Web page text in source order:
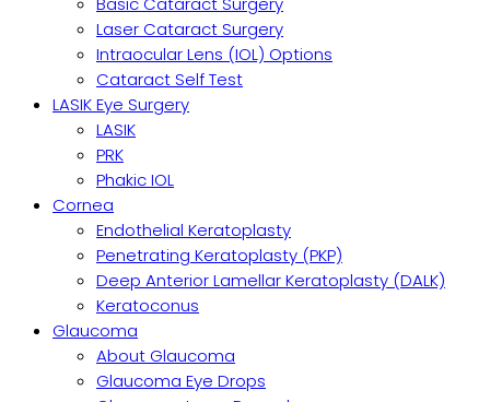
Laser Cataract Surgery
Intraocular Lens (IOL) Options
Cataract Self Test
LASIK Eye Surgery
LASIK
PRK
Phakic IOL
Cornea
Endothelial Keratoplasty
Penetrating Keratoplasty (PKP)
Deep Anterior Lamellar Keratoplasty (DALK)
Keratoconus
Glaucoma
About Glaucoma
Glaucoma Eye Drops